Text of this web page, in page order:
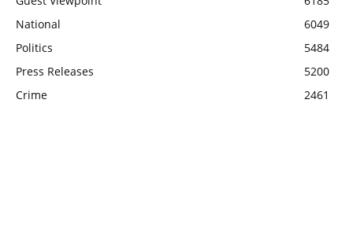
National
6049
Politics
5484
Press Releases
5200
Crime
2461